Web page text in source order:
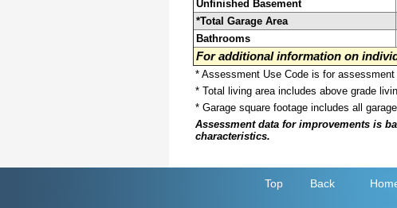
Unfinished Basement
*Total Garage Area
Bathrooms
For additional information on
* Assessment Use Code is for
* Total living area includes above grade
* Garage square footage includes all
Assessment data for improvements is
characteristics.
Top Back